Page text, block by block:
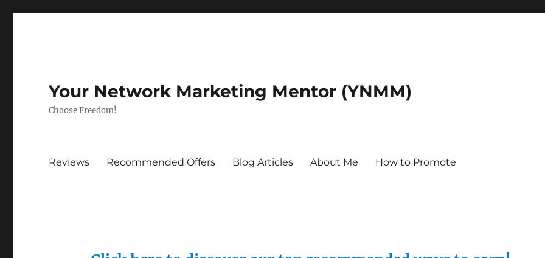
Your Network Marketing Mentor (YNMM)
Choose Freedom!
Reviews Recommended Offers Blog Articles About Me How to Promote